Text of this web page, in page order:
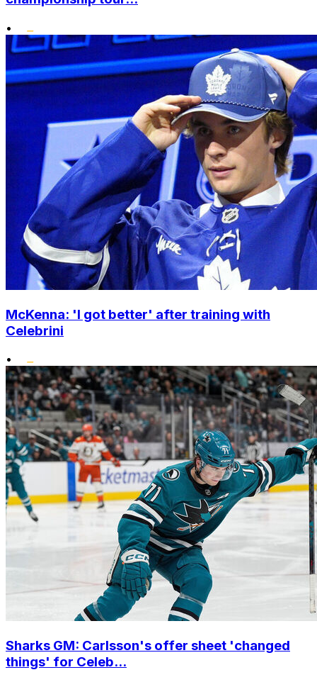
•
McKenna: 'I got better' after training with
Celebrini
•
Sharks GM: Carlsson's offer sheet 'changed
things' for Celeb...